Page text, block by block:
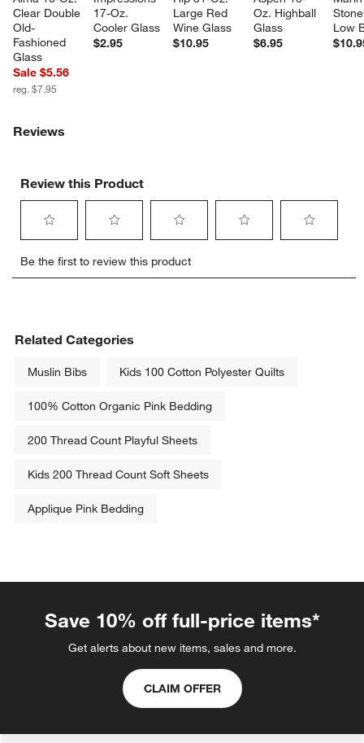
Clear Double
Old-
Fashioned
Glass
Sale $5.56
reg. $7.95
17-Oz.
Cooler Glass
$2.95
Large Red
Wine Glass
$10.95
Oz. Highball
Glass
$6.95
Low
Reviews
Review this Product
to
rate
1
This
will
submission
to
rate
2
This
will
submission
to
rate
This
will
submission
rate
This
rate
This
Be the first to review this product
Related Categories
Muslin Bibs Kids 100 Cotton Polyester Quilts
100% Cotton Organic Pink Bedding
200 Thread Count Playful Sheets
Kids 200 Thread Count Soft Sheets
Applique Pink Bedding
Save 10% off full-price items*
Get alerts about new items, sales and more.
CLAIM OFFER